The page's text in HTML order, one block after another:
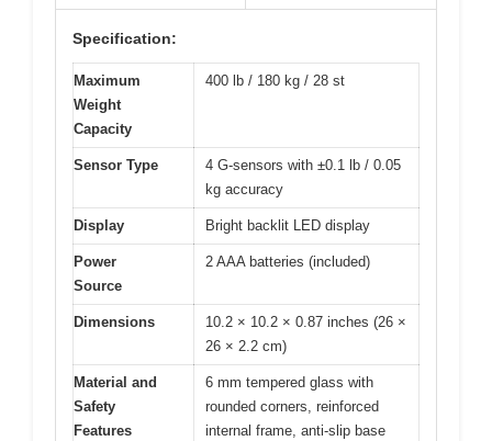
Specification:
Maximum
Weight
Capacity
400 lb / 180 kg / 28 st
Sensor Type
4 G-sensors with ±0.1 lb / 0.05
kg accuracy
Display Bright backlit LED display
Power
Source
2 AAA batteries (included)
Dimensions
10.2 × 10.2 × 0.87 inches (26 ×
26 × 2.2 cm)
Material and
Safety
Features
6 mm tempered glass with
rounded corners, reinforced
internal frame, anti-slip base